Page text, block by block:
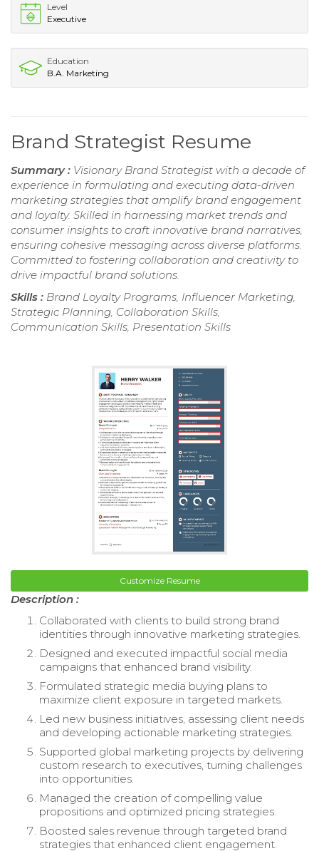
Level
Executive
Education
B.A. Marketing
Brand Strategist Resume
Summary : Visionary Brand Strategist with a decade of
experience in formulating and executing data-driven
marketing strategies that amplify brand engagement
and loyalty. Skilled in harnessing market trends and
consumer insights to craft innovative brand narratives,
ensuring cohesive messaging across diverse platforms.
Committed to fostering collaboration and creativity to
drive impactful brand solutions.
Skills : Brand Loyalty Programs, Influencer Marketing,
Strategic Planning, Collaboration Skills,
Communication Skills, Presentation Skills
Customize Resume
Description :
Collaborated with clients to build strong brand
identities through innovative marketing strategies.
Designed and executed impactful social media
campaigns that enhanced brand visibility.
Formulated strategic media buying plans to
maximize client exposure in targeted markets.
Led new business initiatives, assessing client needs
and developing actionable marketing strategies.
Supported global marketing projects by delivering
custom research to executives, turning challenges
into opportunities.
Managed the creation of compelling value
propositions and optimized pricing strategies.
Boosted sales revenue through targeted brand
strategies that enhanced client engagement.